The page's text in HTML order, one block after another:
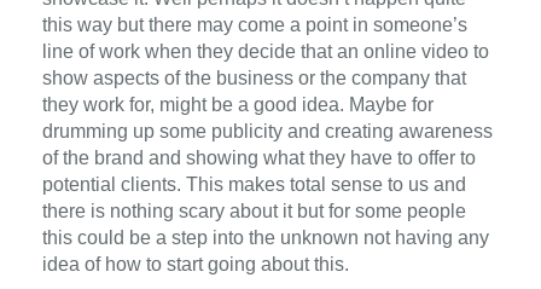
this way but there may come a point in someone’s
line of work when they decide that an online video to
show aspects ofthe business or the company that
they work for, might be a good idea. Maybe for
drumming up some publicity and creating awareness
ofthe brand and showing whatthey have to offer to
potential clients. This makes total sense to us and
there is nothing scary about it butfor some people
this could be a step into the unknown not having any
idea of how to start going about this.